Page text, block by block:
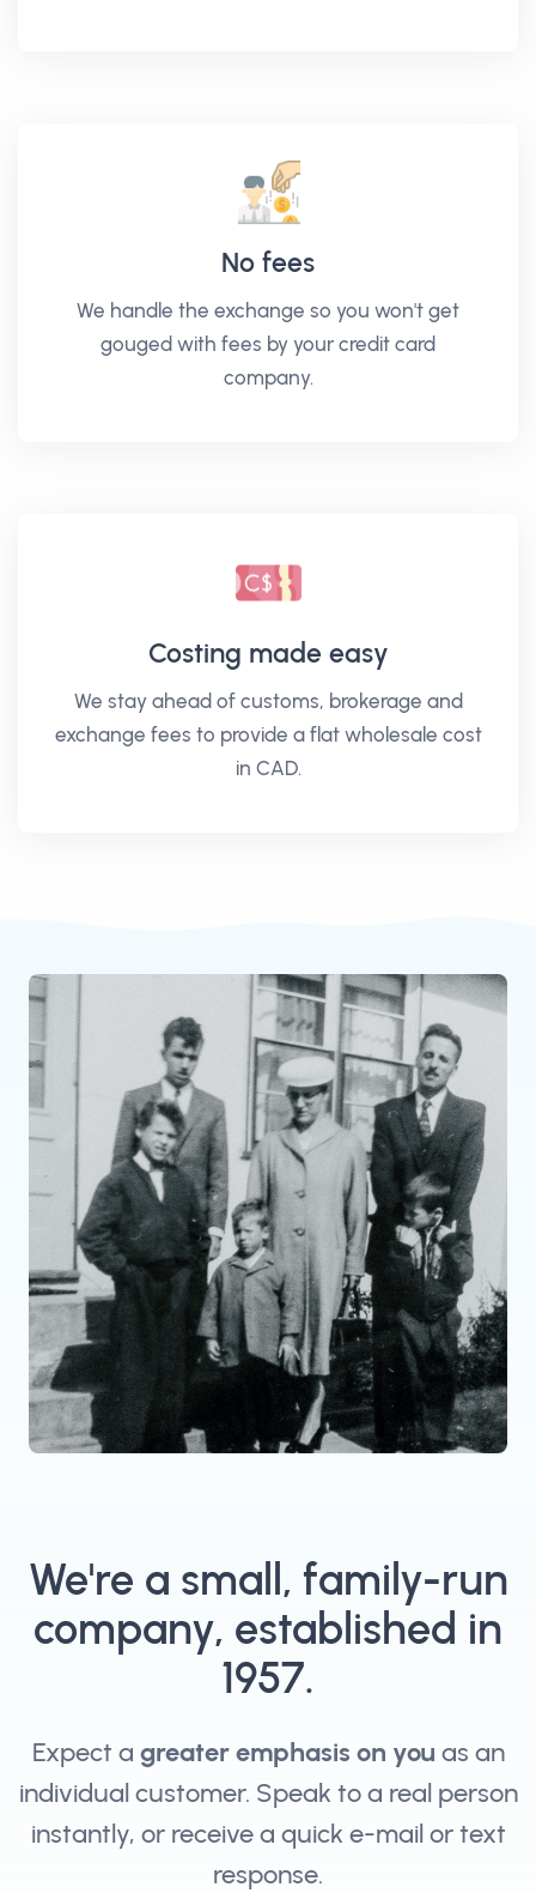
No fees
We handle the exchange so you won't get
gouged with fees by your credit card
company.
Costing made easy
We stay ahead of customs, brokerage and
exchange fees to provide a flat wholesale cost
in CAD.
We're a small, family-run
company, established in
1957.
Expect a greater emphasis on you as an
individual customer. Speak to a real person
instantly, or receive a quick e-mail or text
response.